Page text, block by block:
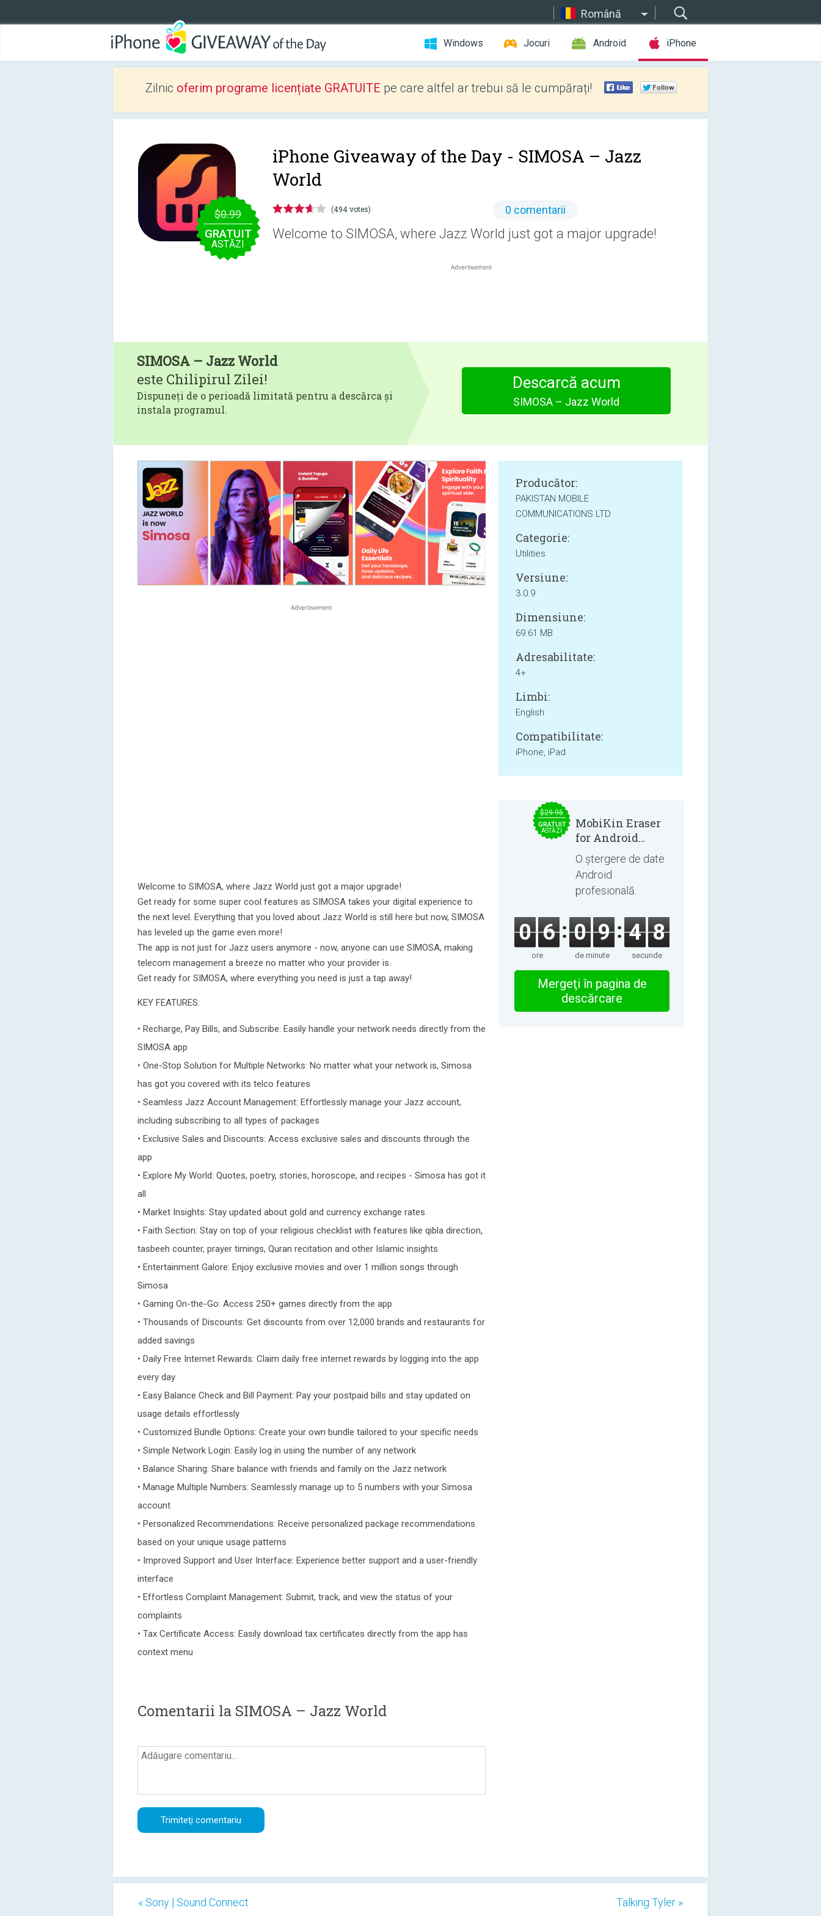
Română
Windows Jocuri Android iPhone
Zilnic oferim programe licențiate GRATUITE pe care altfel ar trebui să le cumpărați!
$0.99
GRATUIT
ASTĂZI
iPhone Giveaway of the Day - SIMOSA – Jazz
World
(494 votes) 0 comentarii
Welcome to SIMOSA, where Jazz World just got a major upgrade!
SIMOSA – Jazz World
este Chilipirul Zilei!
Dispuneți de o perioadă limitată pentru a descărca și
instala programul.
Descarcă acum
SIMOSA – Jazz World
Welcome to SIMOSA, where Jazz World just got a major upgrade!
Get ready for some super cool features as SIMOSA takes your digital experience to
the next level. Everything that you loved about Jazz World is still here but now, SIMOSA
has leveled up the game even more!
The app is not just for Jazz users anymore - now, anyone can use SIMOSA, making
telecom management a breeze no matter who your provider is.
Get ready for SIMOSA, where everything you need is just a tap away!
KEY FEATURES:
• Recharge, Pay Bills, and Subscribe: Easily handle your network needs directly from the
SIMOSA app
• One-Stop Solution for Multiple Networks: No matter what your network is, Simosa
has got you covered with its telco features
• Seamless Jazz Account Management: Effortlessly manage your Jazz account,
including subscribing to all types of packages
• Exclusive Sales and Discounts: Access exclusive sales and discounts through the
app
• Explore My World: Quotes, poetry, stories, horoscope, and recipes - Simosa has got it
all
• Market Insights: Stay updated about gold and currency exchange rates
• Faith Section: Stay on top of your religious checklist with features like qibla direction,
tasbeeh counter, prayer timings, Quran recitation and other Islamic insights
• Entertainment Galore: Enjoy exclusive movies and over 1 million songs through
Simosa
• Gaming On-the-Go: Access 250+ games directly from the app
• Thousands of Discounts: Get discounts from over 12,000 brands and restaurants for
added savings
• Daily Free Internet Rewards: Claim daily free internet rewards by logging into the app
every day
• Easy Balance Check and Bill Payment: Pay your postpaid bills and stay updated on
usage details effortlessly
• Customized Bundle Options: Create your own bundle tailored to your specific needs
• Simple Network Login: Easily log in using the number of any network
• Balance Sharing: Share balance with friends and family on the Jazz network
• Manage Multiple Numbers: Seamlessly manage up to 5 numbers with your Simosa
account
• Personalized Recommendations: Receive personalized package recommendations
based on your unique usage patterns
• Improved Support and User Interface: Experience better support and a user-friendly
interface
• Effortless Complaint Management: Submit, track, and view the status of your
complaints
• Tax Certificate Access: Easily download tax certificates directly from the app has
context menu
Producător:
PAKISTAN MOBILE
COMMUNICATIONS LTD
Categorie:
Utilities
Versiune:
3.0.9
Dimensiune:
69.61 MB
Adresabilitate:
4+
Limbi:
English
Compatibilitate:
iPhone, iPad
Comentarii la SIMOSA – Jazz World
$29.95
GRATUIT
ASTĂZI
MobiKin Eraser
for Android
5.0.25
O ștergere de date
Android
profesională.
0 6
ore
0 9
de minute
4 8
secunde
Mergeţi în pagina de
descărcare
« Sony | Sound Connect Talking Tyler »